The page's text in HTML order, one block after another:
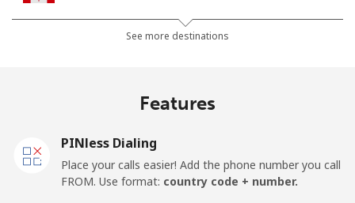
⁦2.9¢⁩/min ⁦1.7¢⁩/min
Mobile ⁦27.5¢⁩/min
See more destinations
Features
PINless Dialing
Place your calls easier! Add the phone number you call
FROM. Use format: country code + number.